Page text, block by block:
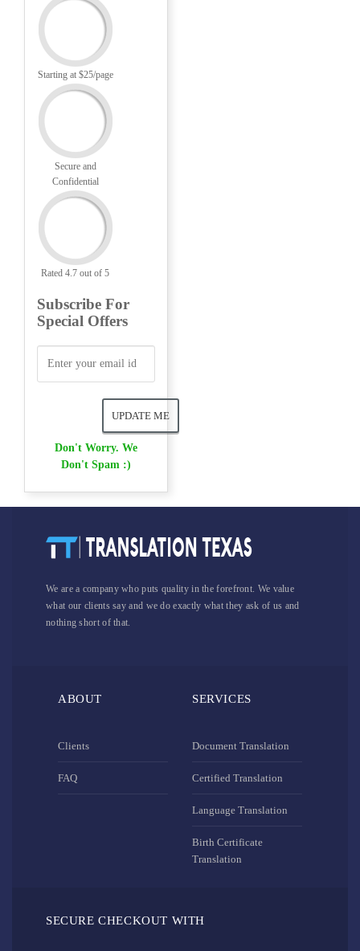
Starting at $25/page
Secure and
Confidential
Rated 4.7 out of 5
Subscribe For
Special Offers
Don't Worry. We
Don't Spam :)
We are a company who puts quality in the forefront. We value
what our clients say and we do exactly what they ask of us and
nothing short of that.
ABOUT
Clients
FAQ
SERVICES
Document Translation
Certified Translation
Language Translation
Birth Certificate
Translation
SECURE CHECKOUT WITH